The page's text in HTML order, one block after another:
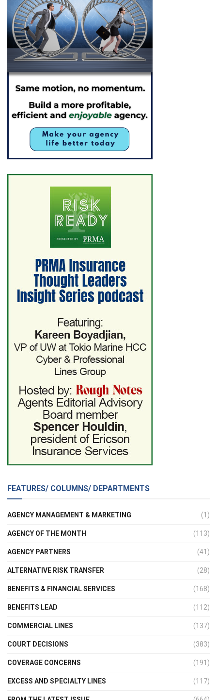
FEATURES/ COLUMNS/ DEPARTMENTS
AGENCY MANAGEMENT & MARKETING (1)
AGENCY OF THE MONTH (113)
AGENCY PARTNERS (41)
ALTERNATIVE RISK TRANSFER (28)
BENEFITS & FINANCIAL SERVICES (168)
BENEFITS LEAD (112)
COMMERCIAL LINES (137)
COURT DECISIONS (383)
COVERAGE CONCERNS (191)
EXCESS AND SPECIALTY LINES (117)